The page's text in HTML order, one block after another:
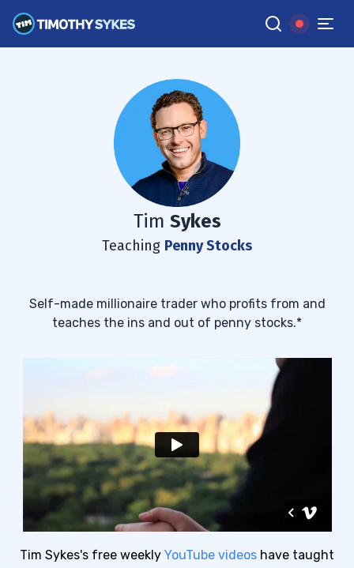
Tim Sykes
Teaching Penny Stocks
Self-made millionaire trader who profits from and
teaches the ins and out of penny stocks.*
Tim Sykes's free weekly YouTube videos have taught